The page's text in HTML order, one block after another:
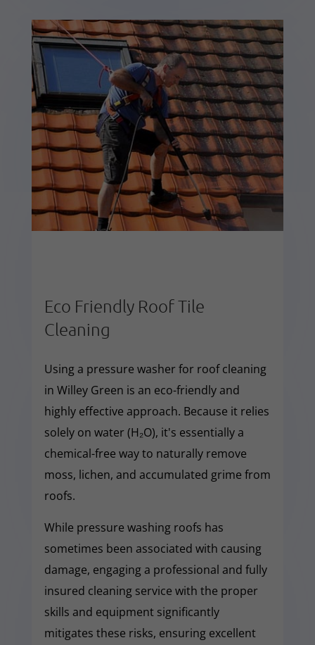
Eco Friendly Roof Tile
Cleaning
Using a pressure washer for roof cleaning
in Willey Green is an eco-friendly and
highly effective approach. Because it relies
solely on water (H₂O), it's essentially a
chemical-free way to naturally remove
moss, lichen, and accumulated grime from
roofs.
While pressure washing roofs has
sometimes been associated with causing
damage, engaging a professional and fully
insured cleaning service with the proper
skills and equipment significantly
mitigates these risks, ensuring excellent